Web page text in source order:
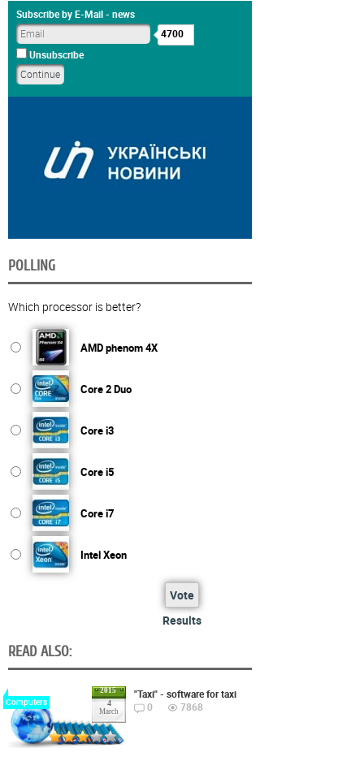
Subscribe by E-Mail - news
4700
Unsubscribe
POLLING
Which processor is better?
AMD phenom 4X
Core 2 Duo
Core i3
Core i5
Core i7
Intel Xeon
Vote
Results
READ ALSO:
2015
4
March
Computers
"Taxi" - software for taxi
0
7868